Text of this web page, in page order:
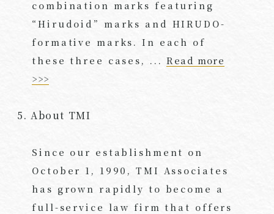
combination marks featuring
“Hirudoid” marks and HIRUDO-
formative marks. In each of
these three cases, ...Read more
>>>
5. About TMI
Since our establishment on
October 1, 1990, TMI Associates
has grown rapidly to become a
full-service law firm that offers